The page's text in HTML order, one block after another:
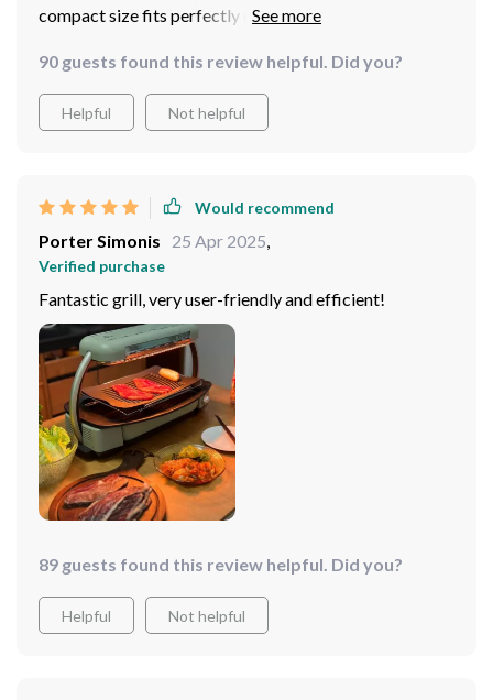
compact size fits perfectly on my counter, and it's
afterward is so simple.
90 guests found this review helpful. Did you?
Helpful Not helpful
Would recommend
Porter Simonis 25 Apr 2025
Verified purchase
Fantastic grill, very user-friendly and efficient!
89 guests found this review helpful. Did you?
Helpful Not helpful